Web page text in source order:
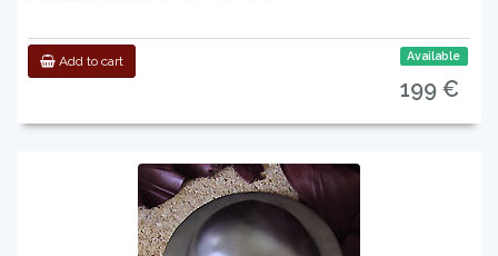
Add to cart Available
199 €